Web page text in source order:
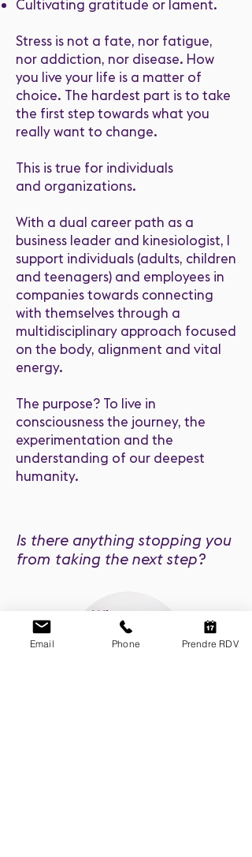
Cultivating gratitude or lament.
Stress is not a fate, nor fatigue,
nor addiction, nor disease. How
you live your life is a matter of
choice. The hardest part is to take
the first step towards what you
really want to change.
This is true for individuals
and organizations.
With a dual career path as a
business leader and kinesiologist, I
support individuals (adults, children
and teenagers) and employees in
companies towards connecting
with themselves through a
multidisciplinary approach focused
on the body, alignment and vital
energy.
The purpose? To live in
consciousness the journey, the
experimentation and the
understanding of our deepest
humanity.
Is there anything stopping you
from taking the next step?
When you
search, you
find
Email Phone Prendre RDV